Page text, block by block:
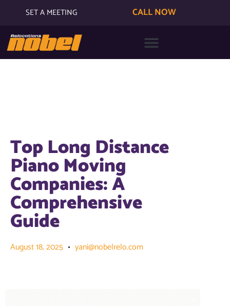
SET A MEETING CALL NOW
Top Long Distance
Piano Moving
Companies: A
Comprehensive
Guide
August 18, 2025 yani@nobelrelo.com